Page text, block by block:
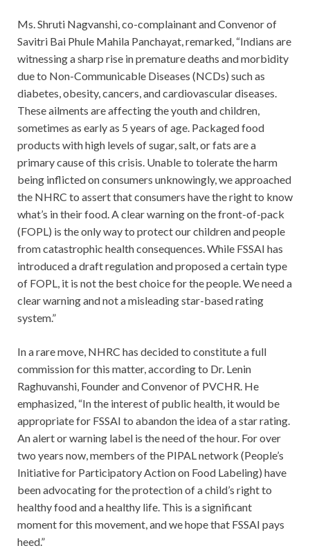
Ms. Shruti Nagvanshi, co-complainant and Convenor of
Savitri Bai Phule Mahila Panchayat, remarked, “Indians are
witnessing a sharp rise in premature deaths and morbidity
due to Non-Communicable Diseases (NCDs) such as
diabetes, obesity, cancers, and cardiovascular diseases.
These ailments are affecting the youth and children,
sometimes as early as 5 years of age. Packaged food
products with high levels of sugar, salt, or fats are a
primary cause of this crisis. Unable to tolerate the harm
being inflicted on consumers unknowingly, we approached
the NHRC to assert that consumers have the right to know
what’s in their food. A clear warning on the front-of-pack
(FOPL) is the only way to protect our children and people
from catastrophic health consequences. While FSSAI has
introduced a draft regulation and proposed a certain type
of FOPL, it is not the best choice for the people. We need a
clear warning and not a misleading star-based rating
system.”
In a rare move, NHRC has decided to constitute a full
commission for this matter, according to Dr. Lenin
Raghuvanshi, Founder and Convenor of PVCHR. He
emphasized, “In the interest of public health, it would be
appropriate for FSSAI to abandon the idea of a star rating.
An alert or warning label is the need of the hour. For over
two years now, members of the PIPAL network (People’s
Initiative for Participatory Action on Food Labeling) have
been advocating for the protection of a child’s right to
healthy food and a healthy life. This is a significant
moment for this movement, and we hope that FSSAI pays
heed.”